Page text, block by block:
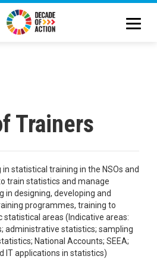
Trainers
statistical training in the NSOs and
train statistics and manage
in designing, developing and
programmes, training to
areas (Indicative areas:
administrative statistics; sampling
National Accounts; SEEA;
IT applications in statistics)